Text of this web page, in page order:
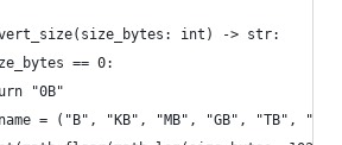
int) -> str:
== 0:
"0B"
= ("B", "KB", "MB", "GB", "TB",